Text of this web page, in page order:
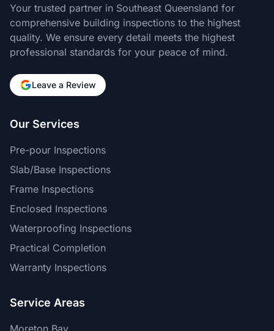
Your trusted partner in Southeast Queensland for
comprehensive building inspections to the highest
quality. We ensure every detail meets the highest
professional standards for your peace of mind.
Leave a Review
Our Services
Pre-pour Inspections
Slab/Base Inspections
Frame Inspections
Enclosed Inspections
Waterproofing Inspections
Practical Completion
Warranty Inspections
Service Areas
Moreton Bay